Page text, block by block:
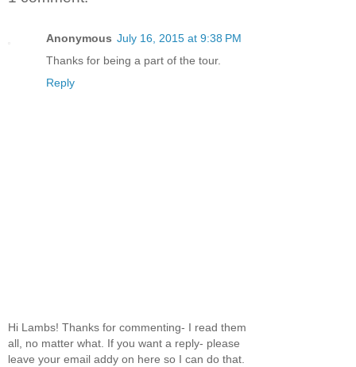
Anonymous July 16, 2015 at 9:38 PM
Thanks for being a part of the tour.
Reply
Hi Lambs! Thanks for commenting- I read them
all, no matter what. If you want a reply- please
leave your email addy on here so I can do that.